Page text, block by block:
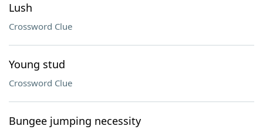
Lush
Crossword Clue
Young stud
Crossword Clue
Bungee jumping necessity